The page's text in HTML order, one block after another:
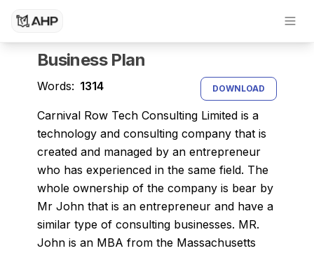
Dissertation Writing Service
Business Plan
Words: 1314 DOWNLOAD
Carnival Row Tech Consulting Limited is a
technology and consulting company that is
created and managed by an entrepreneur
who has experienced in the same field. The
whole ownership of the company is bear by
Mr John that is an entrepreneur and have a
similar type of consulting businesses. MR.
John is an MBA from the Massachusetts